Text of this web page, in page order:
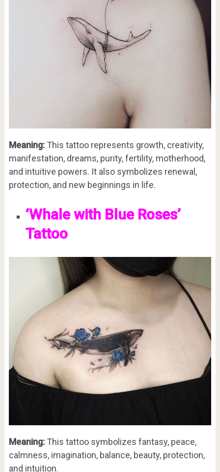
Meaning: This tattoo represents growth, creativity,
manifestation, dreams, purity, fertility, motherhood,
and intuitive powers. It also symbolizes renewal,
protection, and new beginnings in life.
‘Whale with Blue Roses’
Tattoo
Meaning: This tattoo symbolizes fantasy, peace,
calmness, imagination, balance, beauty, protection,
and intuition.